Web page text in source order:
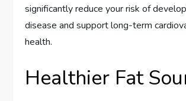
significantly reduce your risk of
disease and support long-term
health.
Healthier Fat